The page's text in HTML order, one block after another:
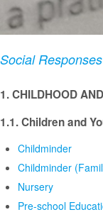
Social
1. CHILDHOOD
1.1. Children and
Childminder
Childminder
Nursery
Pre-school